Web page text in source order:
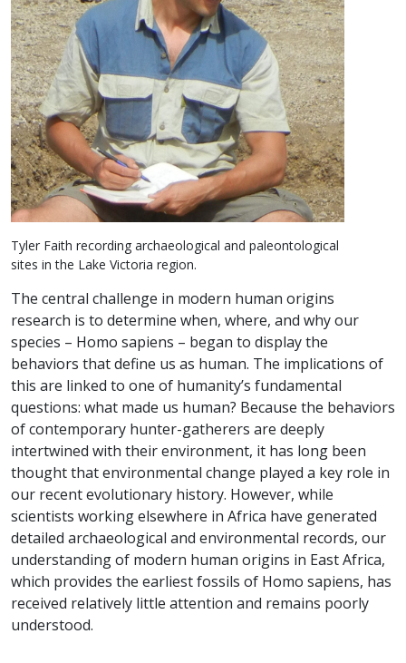
Tyler Faith recording archaeological and paleontological
sites in the Lake Victoria region.
The central challenge in modern human origins
research is to determine when, where, and why our
species – Homo sapiens – began to display the
behaviors that define us as human. The implications of
this are linked to one of humanity’s fundamental
questions: what made us human? Because the behaviors
of contemporary hunter-gatherers are deeply
intertwined with their environment, it has long been
thought that environmental change played a key role in
our recent evolutionary history. However, while
scientists working elsewhere in Africa have generated
detailed archaeological and environmental records, our
understanding of modern human origins in East Africa,
which provides the earliest fossils of Homo sapiens, has
received relatively little attention and remains poorly
understood.